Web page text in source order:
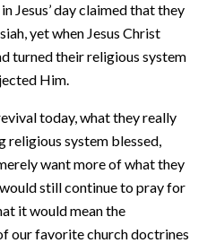
Jesus’ day claimed that they
yet when Jesus Christ
turned their religious system
Him.
today, what they really
religious system blessed,
want more of what they
still continue to pray for
it would mean the
our favorite church doctrines